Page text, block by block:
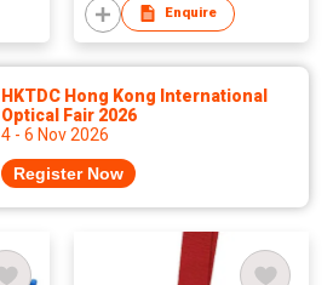
Enquire
HKTDC Hong Kong International
Optical Fair 2026
4 - 6 Nov 2026
Register Now